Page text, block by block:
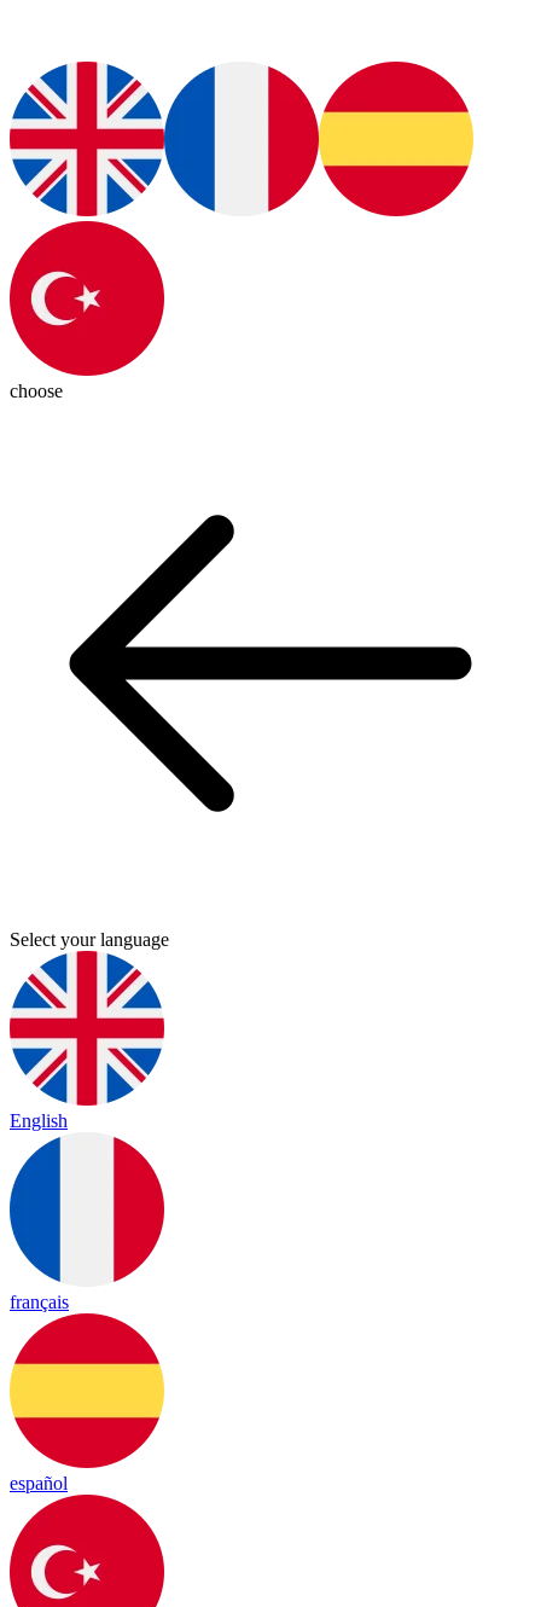
choose
Select your language
English
français
español